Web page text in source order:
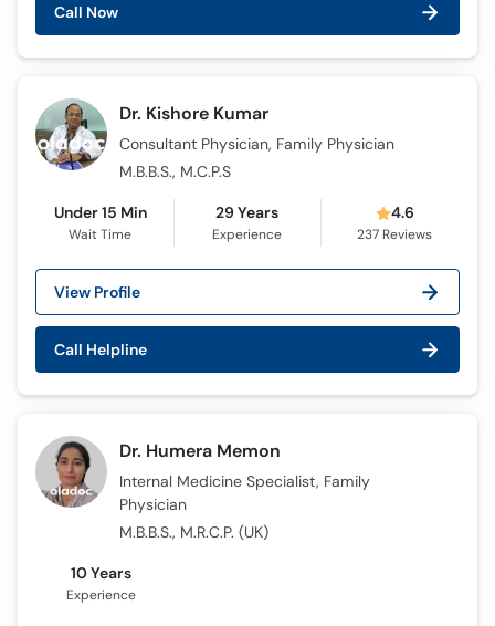
Call Now
Dr. Kishore Kumar
Consultant Physician, Family Physician
M.B.B.S., M.C.P.S
Under 15 Min
Wait Time
29 Years
Experience
4.6
237 Reviews
View Profile
Call Helpline
Dr. Humera Memon
Internal Medicine Specialist, Family
Physician
M.B.B.S., M.R.C.P. (UK)
10 Years
Experience